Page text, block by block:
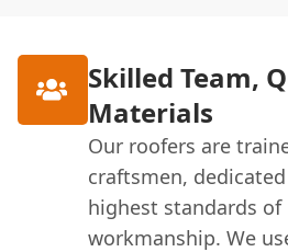
Skilled Team,
Materials
Our roofers are
craftsmen,
highest standards of
workmanship. We